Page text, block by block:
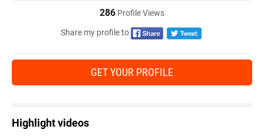
286 Profile Views
Share my profile to
GET YOUR PROFILE
Highlight videos